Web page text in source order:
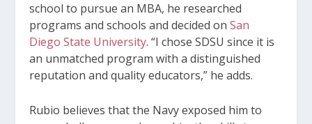
school to pursue an MBA, he researched
programs and schools and decided onSan
Diego State University. “I chose SDSU since it is
an unmatched program with a distinguished
reputation and quality educators,” he adds.
Rubio believes that the Navy exposed him to